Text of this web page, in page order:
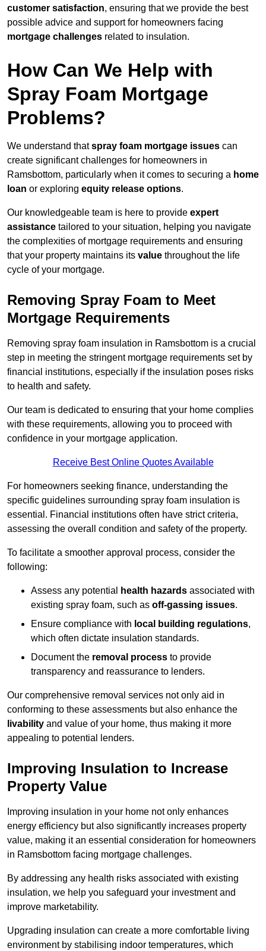
customer satisfaction, ensuring that we provide the best
possible advice and support for homeowners facing
mortgage challenges related to insulation.
How Can We Help with
Spray Foam Mortgage
Problems?
We understand thatspray foam mortgage issues can
create significant challenges for homeowners in
Ramsbottom, particularly when it comes to securing a home
loan or exploring equity release options.
Our knowledgeable team is here to provide expert
assistance tailored to your situation, helping you navigate
the complexities of mortgage requirements and ensuring
that your property maintains its value throughout the life
cycle of your mortgage.
Removing Spray Foam to Meet
Mortgage Requirements
Removing spray foam insulation in Ramsbottom is a crucial
step in meeting the stringent mortgage requirements set by
financial institutions, especially if the insulation poses risks
to health and safety.
Our team is dedicated to ensuring that your home complies
with these requirements, allowing you to proceed with
confidence in your mortgage application.
Receive Best Online Quotes Available
For homeowners seeking finance, understanding the
specific guidelines surrounding spray foam insulation is
essential. Financial institutions often have strict criteria,
assessing the overall condition and safety of the property.
To facilitate a smoother approval process, consider the
following:
Assess any potential health hazards associated with
existing spray foam, such as off-gassing issues.
Ensure compliance with local building regulations,
which often dictate insulation standards.
Document the removal process to provide
transparency and reassurance to lenders.
Our comprehensive removal services not only aid in
conforming to these assessments but also enhance the
livability and value of your home, thus making it more
appealing to potential lenders.
Improving Insulation to Increase
Property Value
Improving insulation in your home not only enhances
energy efficiency but also significantly increases property
value, making it an essential consideration for homeowners
in Ramsbottom facing mortgage challenges.
By addressing any health risks associated with existing
insulation, we help you safeguard your investment and
improve marketability.
Upgrading insulation can create a more comfortable living
environment by stabilising indoor temperatures, which